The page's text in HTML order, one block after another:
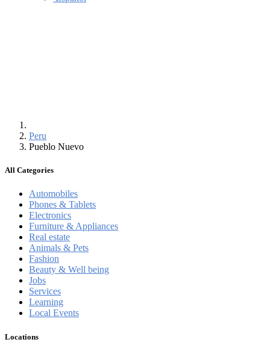
Peru
Pueblo Nuevo
All Categories
Automobiles
Phones & Tablets
Electronics
Furniture & Appliances
Real estate
Animals & Pets
Fashion
Beauty & Well being
Jobs
Services
Learning
Local Events
Locations